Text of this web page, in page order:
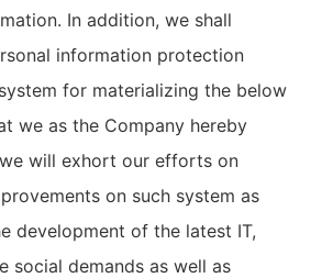
In addition, we shall
information protection
for materializing the below
we as the Company hereby
will exhort our efforts on
on such system as
development of the latest IT,
social demands as well as